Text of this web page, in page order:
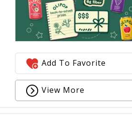
Add To Favorite
View More